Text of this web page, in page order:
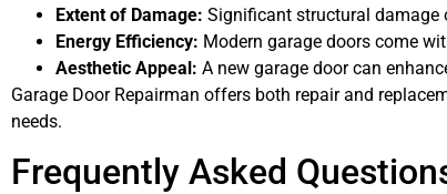
Extent of Damage: Significant structural damage
Energy Efficiency: Modern garage doors come
Aesthetic Appeal: A new garage door can
Garage Door Repairman offers both repair and
needs.
Frequently Asked